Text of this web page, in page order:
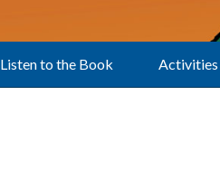
Listen to the Book Activities